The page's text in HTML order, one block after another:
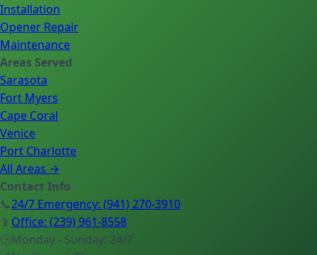
Installation
Opener Repair
Maintenance
Areas Served
Sarasota
Fort Myers
Cape Coral
Venice
Port Charlotte
All Areas →
Contact Info
📞24/7 Emergency: (941) 270-3910
📱 Office: (239) 961-8558
🕒Monday - Sunday: 24/7